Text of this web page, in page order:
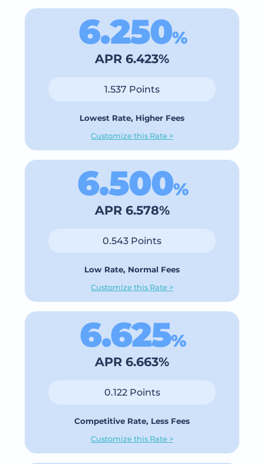
6.250%
APR 6.423%
1.537 Points
Lowest Rate, Higher Fees
Customize this Rate >
6.500%
APR 6.578%
0.543 Points
Low Rate, Normal Fees
Customize this Rate >
6.625%
APR 6.663%
0.122 Points
Competitive Rate, Less Fees
Customize this Rate >